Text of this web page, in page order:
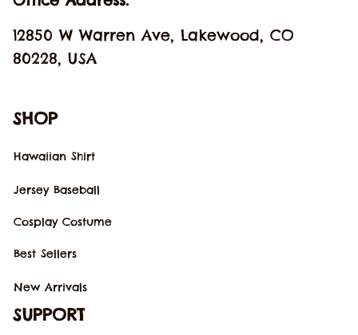
12850 W Warren Ave, Lakewood, CO
80228, USA
SHOP
Hawaiian Shirt
Jersey Baseball
Cosplay Costume
Best Sellers
New Arrivals
SUPPORT